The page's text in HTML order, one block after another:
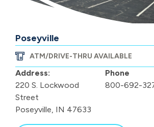
Poseyville
ATM/DRIVE-THRU AVAILABLE
Address:
220 S. Lockwood
Street
Poseyville, IN 47633
Phone
800-692-